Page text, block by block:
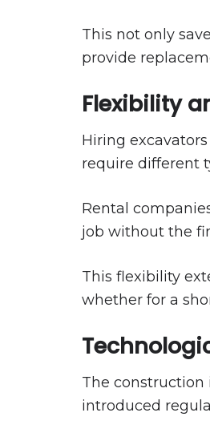
This not only
provide
Flexibility
Hiring
require different
Rental
job without the
This flexibility
whether for a
The
introduced